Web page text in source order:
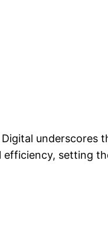
underscores
setting